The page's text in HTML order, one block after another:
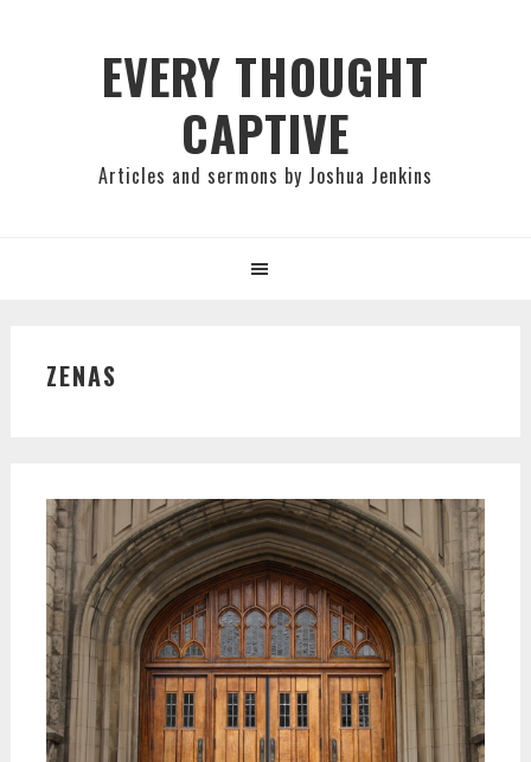
EVERY THOUGHT
CAPTIVE
Articles and sermons by Joshua Jenkins
ZENAS